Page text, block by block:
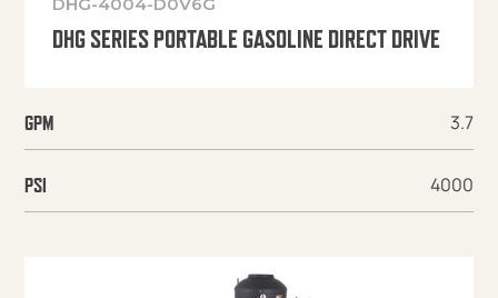
DHG SERIES PORTABLE GASOLINE DIRECT DRIVE
GPM 3.7
PSI 4000